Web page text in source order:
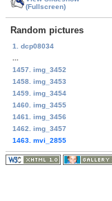
(Fullscreen)
Random pictures
1. dcp08034
1457. img_3452
1458. img_3453
1459. img_3454
1460. img_3455
1461. img_3456
1462. img_3457
1463. mvi_2855